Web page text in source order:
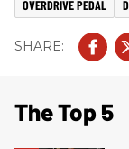
OVERDRIVE PEDAL
The Top 5